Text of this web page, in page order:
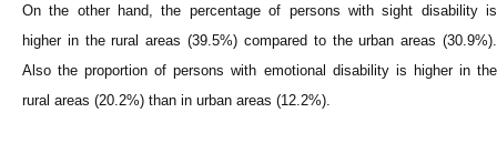
On the other hand, the percentage of persons with sight disability is
higher in the rural areas (39.5%) compared to the urban areas (30.9%).
Also the proportion of persons with emotional disability is higher in the
rural areas (20.2%) than in urban areas (12.2%).